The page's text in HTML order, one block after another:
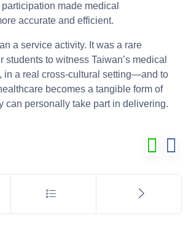
made medical
accurate and efficient.
a service activity. It was a rare
students to witness Taiwan’s medical
in a real cross-cultural setting—and to
becomes a tangible form of
can personally take part in delivering.